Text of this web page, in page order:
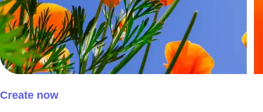
Create now